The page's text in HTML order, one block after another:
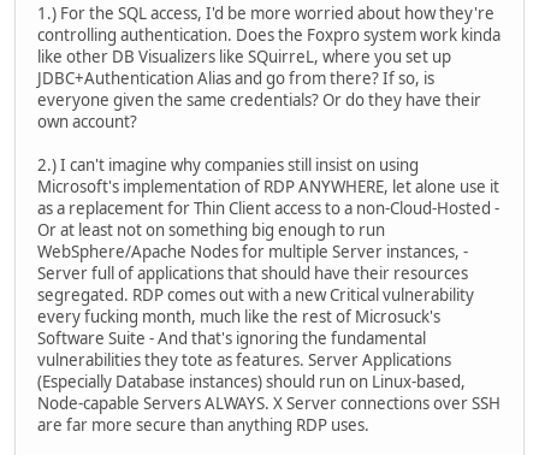
1.) For the SQL access, I'd be more worried about how they're
controlling authentication. Does the Foxpro system work kinda
like other DB Visualizers like SQuirreL, where you set up
JDBC+Authentication Alias and go from there? If so, is
everyone given the same credentials? Or do they have their
own account?
2.) I can't imagine why companies still insist on using
Microsoft's implementation of RDP ANYWHERE, let alone use it
as a replacement for Thin Client access to a non-Cloud-Hosted -
Or at least not on something big enough to run
WebSphere/Apache Nodes for multiple Server instances, -
Server full of applications that should have their resources
segregated. RDP comes out with a new Critical vulnerability
every fucking month, much like the rest of Microsuck's
Software Suite - And that's ignoring the fundamental
vulnerabilities they tote as features. Server Applications
(Especially Database instances) should run on Linux-based,
Node-capable Servers ALWAYS. X Server connections over SSH
are far more secure than anything RDP uses.